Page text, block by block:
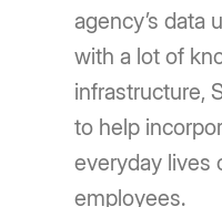
agency’s data
with a lot of
infrastructure,
to help
everyday lives
employees.